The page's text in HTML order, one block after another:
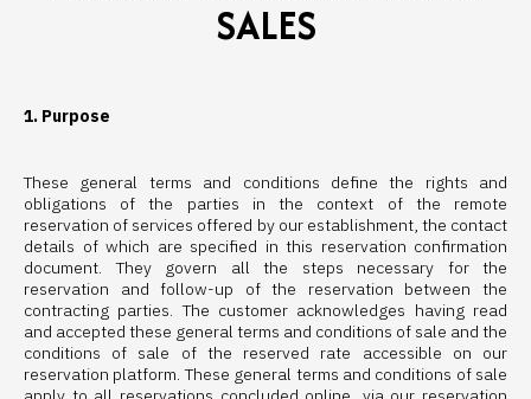
SALES
1. Purpose
These general terms and conditions define the rights and
obligations of the parties in the context of the remote
reservation of services offered by our establishment, the contact
details of which are specified in this reservation confirmation
document. They govern all the steps necessary for the
reservation and follow-up of the reservation between the
contracting parties. The customer acknowledges having read
and accepted these general terms and conditions of sale and the
conditions of sale of the reserved rate accessible on our
reservation platform. These general terms and conditions of sale